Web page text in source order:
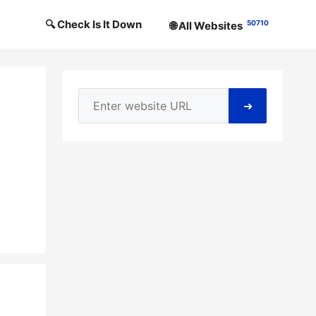
🔍 Check Is It Down 🌐 All Websites 50710
➜